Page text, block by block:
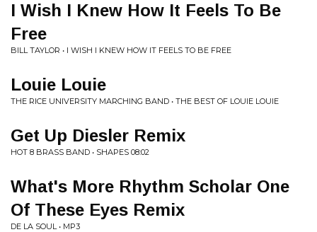
I Wish I Knew How It Feels To Be
Free
BILL TAYLOR • I WISH I KNEW HOW IT FEELS TO BE FREE
Louie Louie
THE RICE UNIVERSITY MARCHING BAND • THE BEST OF LOUIE LOUIE
Get Up Diesler Remix
HOT 8 BRASS BAND • SHAPES 08:02
What's More Rhythm Scholar One
Of These Eyes Remix
DE LA SOUL • MP3